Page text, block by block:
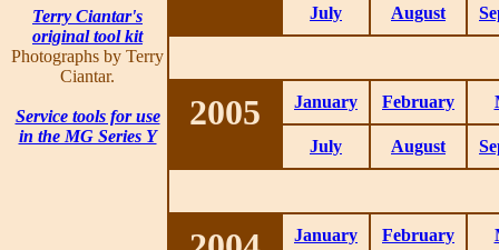
Terry Ciantar's
original tool kit
Photographs by Terry
Ciantar.
Service tools for use
in the MG Series Y
July August
2005 January February
July August
January February